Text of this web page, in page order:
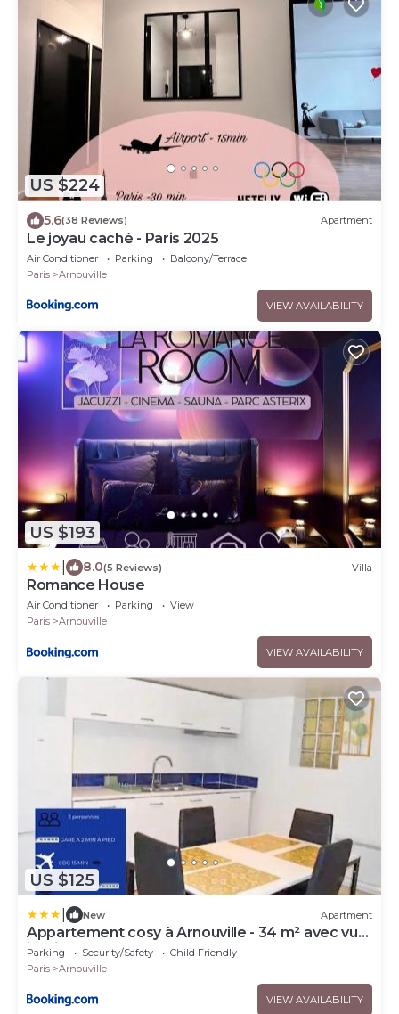
US $224
5.6(38 Reviews) Apartment
Le joyau caché - Paris 2025
Air Conditioner Parking
Balcony/Terrace
Paris
Arnouville
VIEW AVAILABILITY
US $193
8.0(5 Reviews) Villa
Romance House
Air Conditioner Parking
View
Paris
Arnouville
VIEW AVAILABILITY
US $125
New Apartment
Appartement cosy à Arnouville - 34 m² avec vue
jardin
Parking Security/Safety
Child Friendly
Paris
Arnouville
VIEW AVAILABILITY